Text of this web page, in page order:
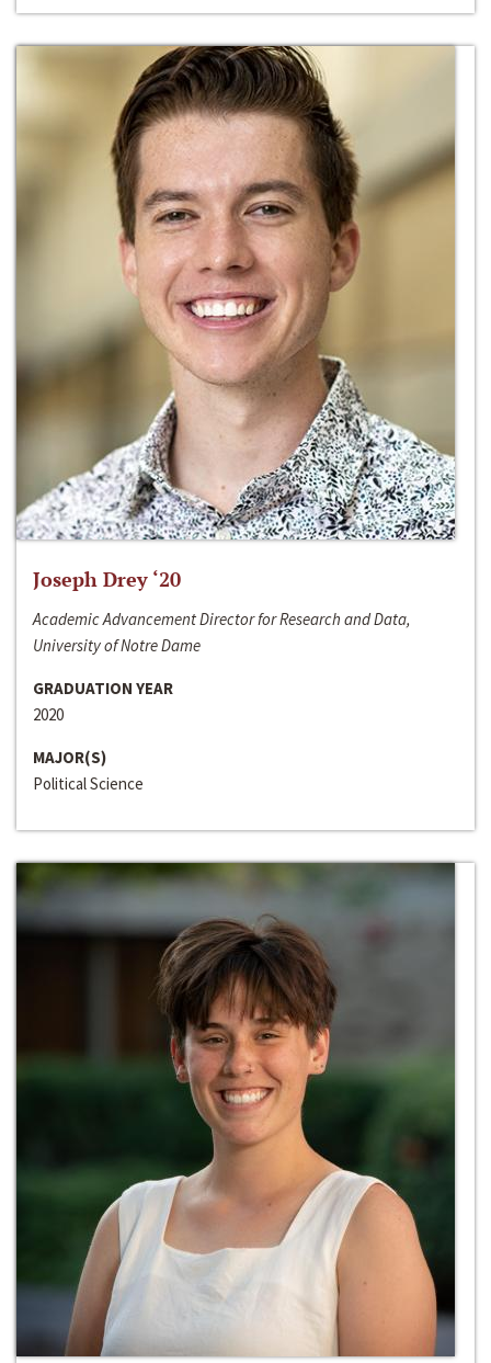
Joseph Drey ‘20
Academic Advancement Director for Research and Data,
University of Notre Dame
GRADUATION YEAR
2020
MAJOR(S)
Political Science